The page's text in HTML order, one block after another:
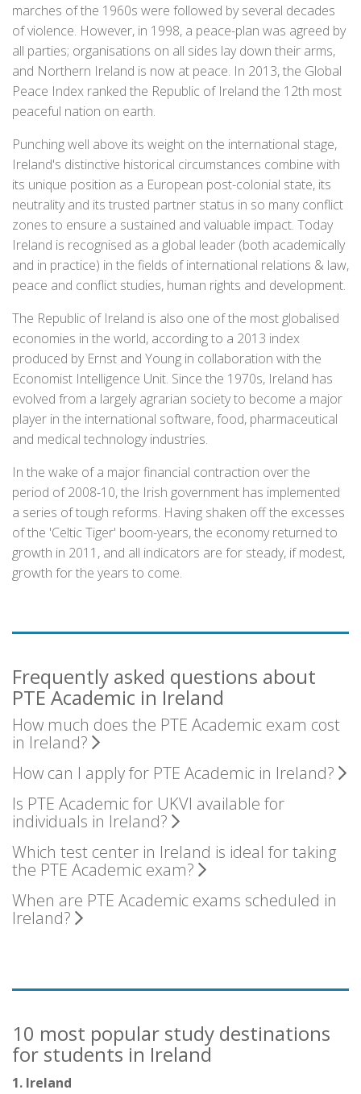
marches of the 1960s were followed by several decades
of violence. However, in 1998, a peace-plan was agreed by
all parties; organisations on all sides lay down their arms,
and Northern Ireland is now at peace. In 2013, the Global
Peace Index ranked the Republic of Ireland the 12th most
peaceful nation on earth.
Punching well above its weight on the international stage,
Ireland's distinctive historical circumstances combine with
its unique position as a European post-colonial state, its
neutrality and its trusted partner status in so many conflict
zones to ensure a sustained and valuable impact. Today
Ireland is recognised as a global leader (both academically
and in practice) in the fields of international relations & law,
peace and conflict studies, human rights and development.
The Republic of Ireland is also one of the most globalised
economies in the world, according to a 2013 index
produced by Ernst and Young in collaboration with the
Economist Intelligence Unit. Since the 1970s, Ireland has
evolved from a largely agrarian society to become a major
player in the international software, food, pharmaceutical
and medical technology industries.
In the wake of a major financial contraction over the
period of 2008-10, the Irish government has implemented
a series of tough reforms. Having shaken off the excesses
of the 'Celtic Tiger' boom-years, the economy returned to
growth in 2011, and all indicators are for steady, if modest,
growth for the years to come.
Frequently asked questions about
PTE Academic in Ireland
How much does the PTE Academic exam cost
in Ireland?
How can I apply for PTE Academic in Ireland?
Is PTE Academic for UKVI available for
individuals in Ireland?
Which test center in Ireland is ideal for taking
the PTE Academic exam?
When are PTE Academic exams scheduled in
Ireland?
10 most popular study destinations
for students in Ireland
1. Ireland